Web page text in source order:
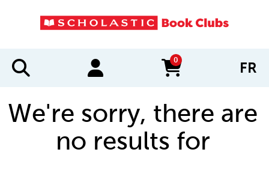
0
items in cart FR
We're sorry, there are
no results for